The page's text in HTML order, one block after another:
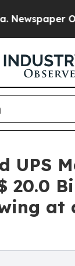
Owner
UPS
20.0
at